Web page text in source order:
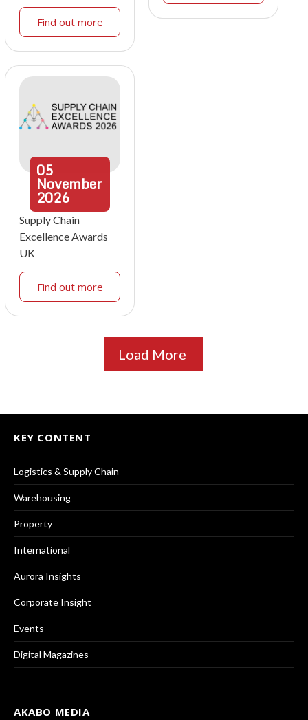
Find out more
05
November
2026
Supply Chain
Excellence Awards
UK
Find out more
Load More
KEY CONTENT
Logistics & Supply Chain
Warehousing
Property
International
Aurora Insights
Corporate Insight
Events
Digital Magazines
AKABO MEDIA